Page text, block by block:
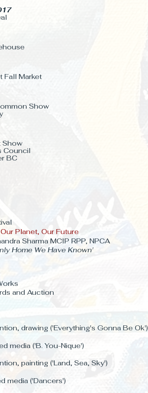
Fall Market
Show
Show
Council
BC
Planet, Our Future
Sharma MCIP RPP, NPCA
Home We Have Known'
and Auction
drawing ('Everything's Gonna Be Ok')
media ('B. You-Nique')
painting ('Land, Sea, Sky')
media ('Dancers')